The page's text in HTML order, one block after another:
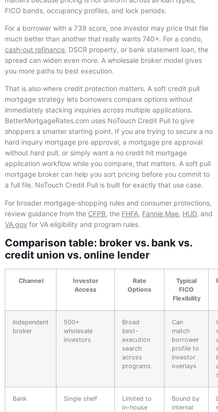
FICO bands, occupancy profiles, and lock periods.
For a borrower with a 739 score, one investor may price that file
much better than another that really wants 740+. For a condo,
cash-out refinance, DSCR property, or bank statement loan, the
spread can widen even more. A wholesale broker model gives
you more paths to best execution.
That is also where credit protection matters. A soft credit pull
mortgage strategy lets borrowers compare options without
immediately stacking inquiries across multiple applications.
BetterMortgageRates.com uses NoTouch Credit Pull to give
shoppers a smarter starting point. If you are trying to secure a no
hard inquiry mortgage pre approval, a mortgage pre approval
without hard pull, or simply want a no credit hit mortgage
application workflow while you compare, that matters. A soft pull
mortgage broker can help you sort pricing before you commit to
a full file. NoTouch Credit Pull is built for exactly that use case.
For broader mortgage-shopping rules and consumer protections,
review guidance from the CFPB, the FHFA, Fannie Mae, HUD, and
VA.gov for VA eligibility and program rules.
Comparison table: broker vs. bank vs.
credit union vs. online lender
Channel
Investor
Access
Rate
Options
Typical
FICO
Flexibility
Independent
broker
500+
wholesale
investors
Broad
best-
execution
search
across
programs
Can
match
borrower
profile to
investor
overlays
Bank Single shelf
Limited to
in-house
Bound by
internal